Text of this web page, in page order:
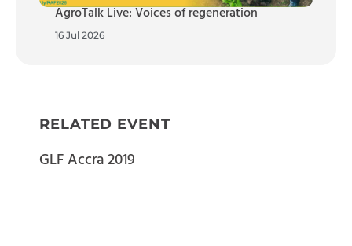
AgroTalk Live: Voices of regeneration
16 Jul 2026
RELATED EVENT
GLF Accra 2019